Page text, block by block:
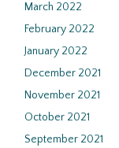
March 2022
February 2022
January 2022
December 2021
November 2021
October 2021
September 2021